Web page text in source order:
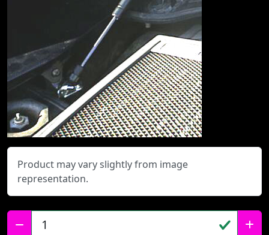
Product may vary slightly from image
representation.